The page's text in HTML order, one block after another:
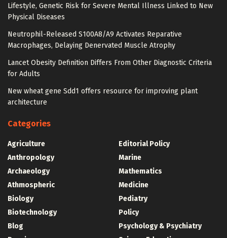
Lifestyle, Genetic Risk for Severe Mental Illness Linked to New
Physical Diseases
Neutrophil-Released S100A8/A9 Activates Reparative
Macrophages, Delaying Denervated Muscle Atrophy
Lancet Obesity Definition Differs From Other Diagnostic Criteria
for Adults
New wheat gene Sdd1 offers resource for improving plant
architecture
Categories
Agriculture
Anthropology
Archaeology
Athmospheric
Biology
Biotechnology
Blog
Editorial Policy
Marine
Mathematics
Medicine
Pediatry
Policy
Psychology & Psychiatry